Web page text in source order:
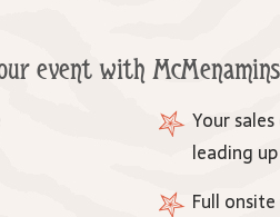
event with
Your
leading
Full